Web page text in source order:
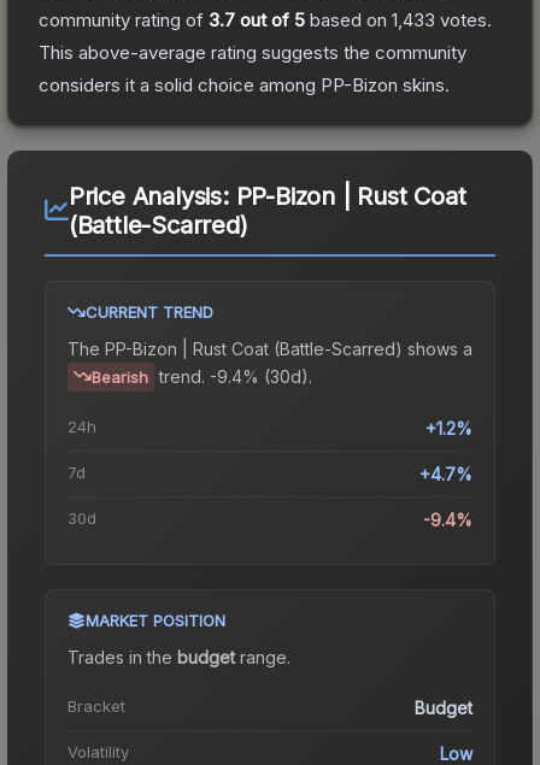
community rating of 3.7 out of 5 based on 1,433 votes.
This above-average rating suggests the community
considers it a solid choice among PP-Bizon skins.
Price Analysis: PP-Bizon | Rust Coat
(Battle-Scarred)
CURRENT TREND
The PP-Bizon | Rust Coat (Battle-Scarred) shows a
Bearish trend. -9.4% (30d).
24h +1.2%
7d +4.7%
30d -9.4%
MARKET POSITION
Trades in the budgetrange.
Bracket Budget
Volatility Low